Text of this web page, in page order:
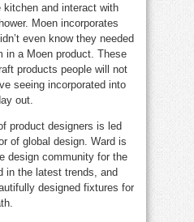
and interact with
Moen incorporates
even know they needed
in a Moen product. These
products people will not
seeing incorporated into
out.
product designers is led
of global design. Ward is
design community for the
in the latest trends, and
designed fixtures for